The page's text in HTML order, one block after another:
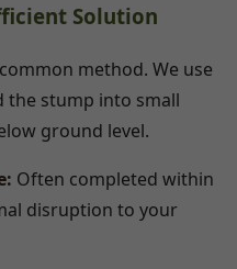
Solution
method. We use
the stump into small
ground level.
Often completed within
disruption to your